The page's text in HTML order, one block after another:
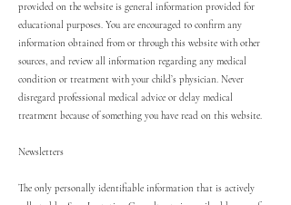
provided on the website is general information provided for
educational purposes. You are encouraged to confirm any
information obtained from or through this website with other
sources, and review all information regarding any medical
condition or treatment with your child’s physician. Never
disregard professional medical advice or delay medical
treatment because of something you have read on this website.
Newsletters
The only personally identifiable information that is actively